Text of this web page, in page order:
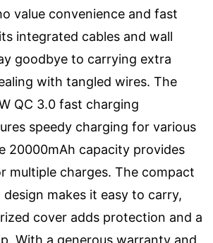
value convenience and fast
integrated cables and wall
goodbye to carrying extra
with tangled wires. The
QC 3.0 fast charging
speedy charging for various
20000mAh capacity provides
multiple charges. The compact
makes it easy to carry,
cover adds protection and a
With a generous warranty and